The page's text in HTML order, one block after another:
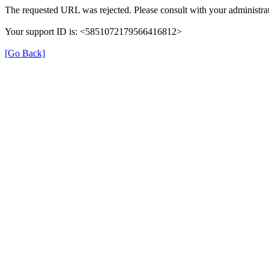
The requested URL was rejected. Please consult with your
Your support ID is: <5851072179566416812>
[Go Back]